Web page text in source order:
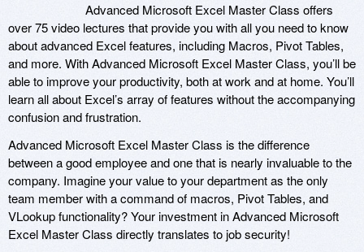
Advanced Microsoft Excel Master Class offers
over 75 video lectures that provide you with all you need to know
about advanced Excel features, including Macros, Pivot Tables,
and more. With Advanced Microsoft Excel Master Class, you’ll be
able to improve your productivity, both at work and at home. You’ll
learn all about Excel’s array of features without the accompanying
confusion and frustration.
Advanced Microsoft Excel Master Class is the difference
between a good employee and one that is nearly invaluable to the
company. Imagine your value to your department as the only
team member with a command of macros, Pivot Tables, and
VLookup functionality? Your investment in Advanced Microsoft
Excel Master Class directly translates to job security!